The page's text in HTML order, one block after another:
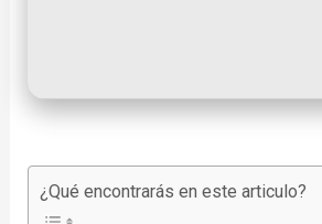
¿Qué encontrarás en este articulo?